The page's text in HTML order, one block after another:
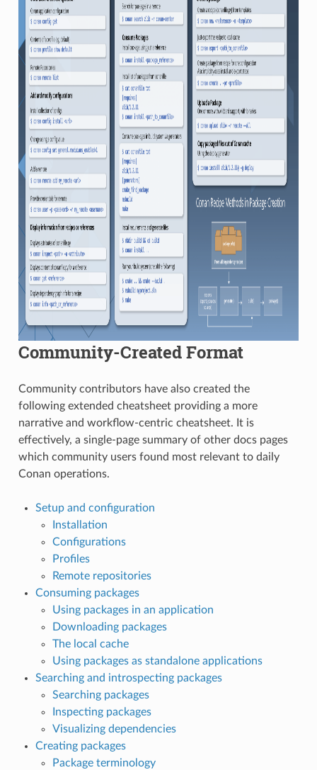
Community-Created Format
Community contributors have also created the
following extended cheatsheet providing a more
narrative and workflow-centric cheatsheet. It is
effectively, a single-page summary of other docs pages
which community users found most relevant to daily
Conan operations.
Setup and configuration
Installation
Configurations
Profiles
Remote repositories
Consuming packages
Using packages in an application
Downloading packages
The local cache
Using packages as standalone applications
Searching and introspecting packages
Searching packages
Inspecting packages
Visualizing dependencies
Creating packages
Package terminology